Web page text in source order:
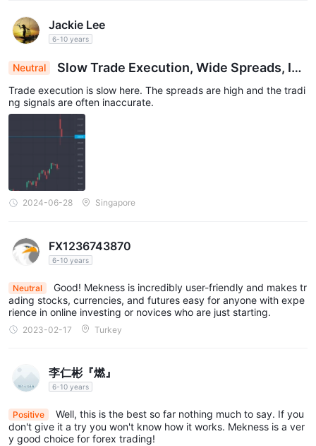
Jackie Lee
6-10 years
Neutral
Slow Trade Execution, Wide Spreads, Ina
ccurate Signals Plague Trading Platform
Trade execution is slow here. The spreads are high and the tradi
ng signals are often inaccurate.
2024-06-28 Singapore
FX1236743870
6-10 years
Neutral
Good! Mekness is incredibly user-friendly and makes tr
ading stocks, currencies, and futures easy for anyone with expe
rience in online investing or novices who are just starting.
2023-02-17 Turkey
李仁彬『燃』
6-10 years
Positive
Well, this is the best so far nothing much to say. If you
don't give it a try you won't know how it works. Mekness is a ver
y good choice for forex trading!